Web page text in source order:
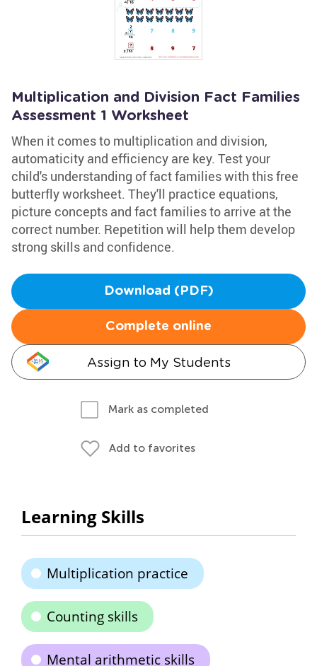
Multiplication and Division Fact Families
Assessment 1 Worksheet
When it comes to multiplication and division,
automaticity and efficiency are key. Test your
child's understanding of fact families with this free
butterfly worksheet. They'll practice equations,
picture concepts and fact families to arrive at the
correct number. Repetition will help them develop
strong skills and confidence.
Download (PDF)
Complete online
Assign to My Students
Mark as completed
Add to favorites
Learning Skills
Multiplication practice
Counting skills
Mental arithmetic skills